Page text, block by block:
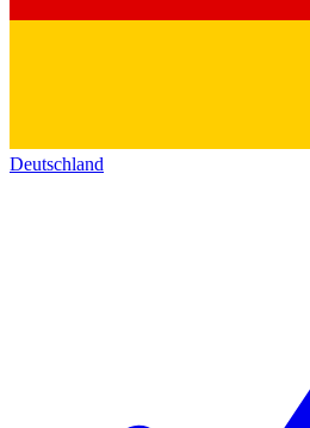
Deutschland